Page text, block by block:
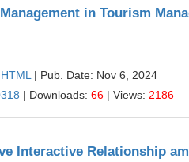
in Tourism
HTML | Pub. Date: Nov 6, 2024
| Downloads: 66 | Views: 2186
Interactive Relationship